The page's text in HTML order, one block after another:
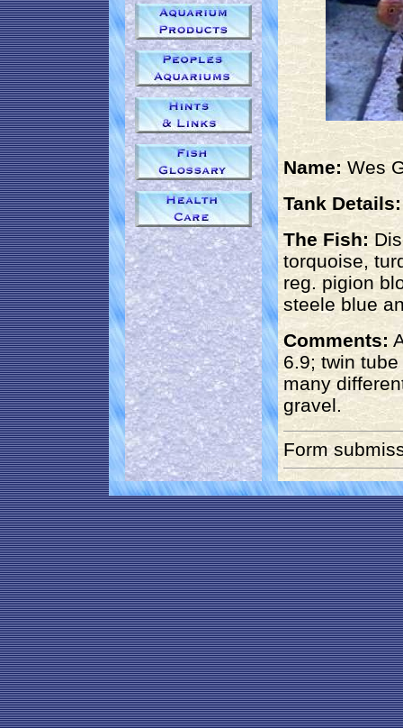
Name: Wes
Tank Details:
The Fish:
torquoise,
reg. pigion
steele blue
Comments:
6.9; twin
many
gravel.
Form